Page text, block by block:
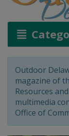
Outdoor
magazine of
Resources
multimedia
Office of